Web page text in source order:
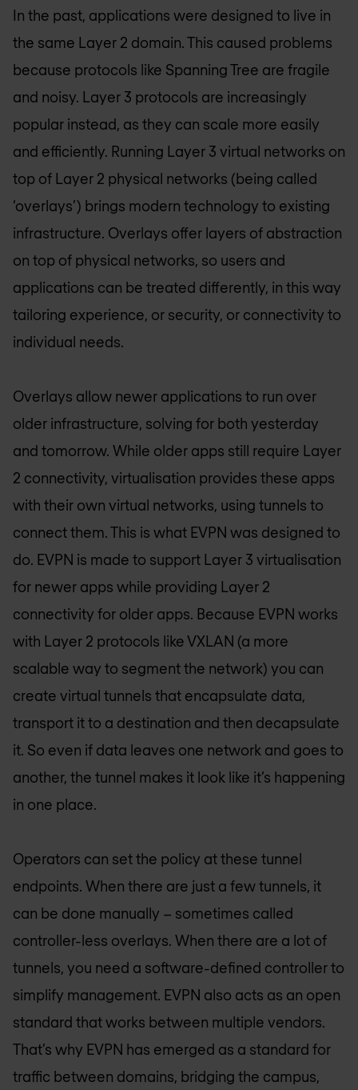
In the past, applications were designed to live in
the same Layer 2 domain. This caused problems
because protocols like Spanning Tree are fragile
and noisy. Layer 3 protocols are increasingly
popular instead, as they can scale more easily
and efficiently. Running Layer 3 virtual networks on
top of Layer 2 physical networks (being called
‘overlays’) brings modern technology to existing
infrastructure. Overlays offer layers of abstraction
on top of physical networks, so users and
applications can be treated differently, in this way
tailoring experience, or security, or connectivity to
individual needs.
Overlays allow newer applications to run over
older infrastructure, solving for both yesterday
and tomorrow. While older apps still require Layer
2 connectivity, virtualisation provides these apps
with their own virtual networks, using tunnels to
connect them. This is what EVPN was designed to
do. EVPN is made to support Layer 3 virtualisation
for newer apps while providing Layer 2
connectivity for older apps. Because EVPN works
with Layer 2 protocols like VXLAN (a more
scalable way to segment the network) you can
create virtual tunnels that encapsulate data,
transport it to a destination and then decapsulate
it. So even if data leaves one network and goes to
another, the tunnel makes it look like it’s happening
in one place.
Operators can set the policy at these tunnel
endpoints. When there are just a few tunnels, it
can be done manually – sometimes called
controller-less overlays. When there are a lot of
tunnels, you need a software-defined controller to
simplify management. EVPN also acts as an open
standard that works between multiple vendors.
That’s why EVPN has emerged as a standard for
traffic between domains, bridging the campus,